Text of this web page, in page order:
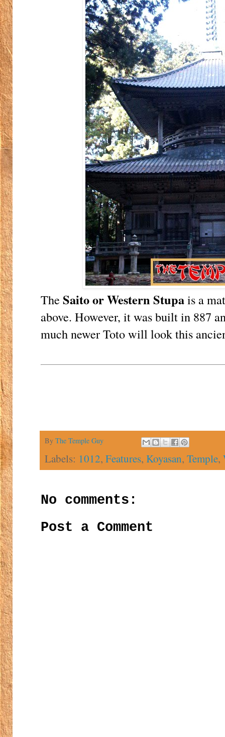
The Saito or Western Stupais a
above. However, it was built in 887
much newer Toto will look this
By The Temple Guy
Labels: 1012, Features, Koyasan, Temple,
No comments:
Post a Comment